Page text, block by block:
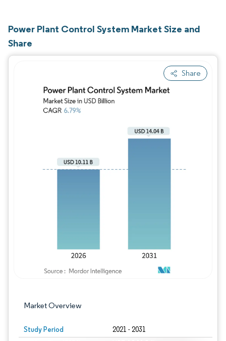
Power Plant Control System Market Size and
Share
Share
Market Overview
Study Period 2021 - 2031